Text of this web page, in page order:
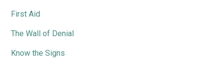
First Aid
The Wall of Denial
Know the Signs